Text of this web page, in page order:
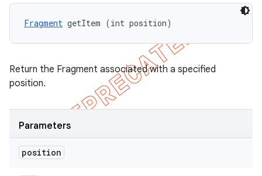
Fragment getItem (int position)
Return the Fragment associated with a specified
position.
Parameters
position